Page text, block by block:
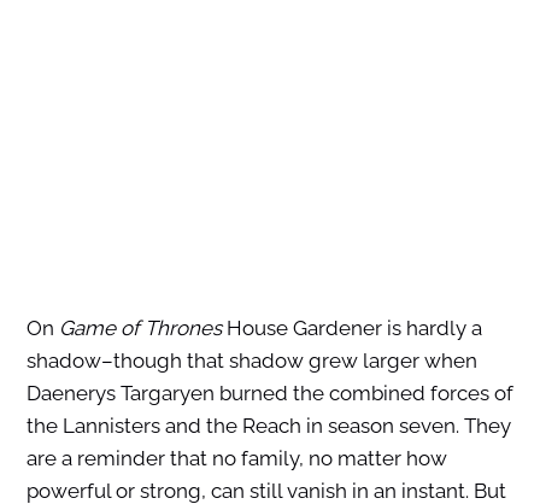
On Game of ThronesHouse Gardener is hardly a
shadow–though that shadow grew larger when
Daenerys Targaryen burned the combined forces of
the Lannisters and the Reach in season seven. They
are a reminder that no family, no matter how
powerful or strong, can still vanish in an instant. But